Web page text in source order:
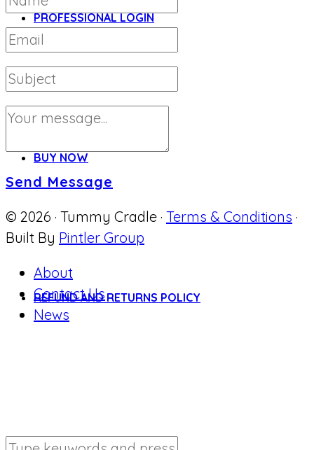
PROFESSIONAL LOGIN
BUY NOW
REFUND AND RETURNS POLICY
Send Message
© 2026 · Tummy Cradle · Terms & Conditions ·
Built By Pintler Group
About
Contact Us
News